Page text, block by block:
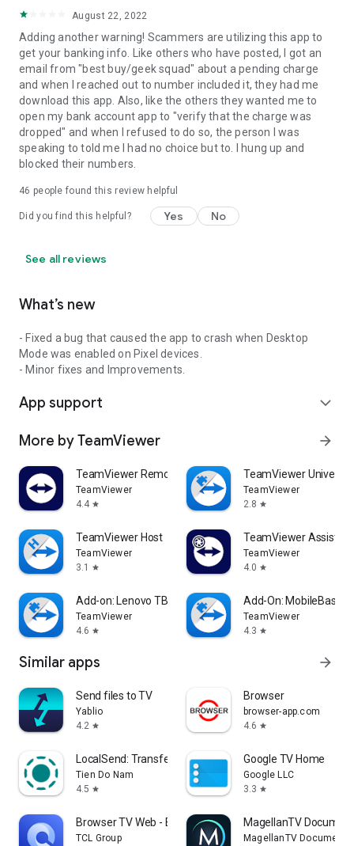
August 22, 2022
Adding another warning! Scammers are utilizing this app to
get your banking info. Like others who have posted, I got an
email from "best buy/geek squad" about a pending charge
and when I reached out to number included it, they had me
download this app. Also, like the others they wanted me to
open my bank account app to "verify that the charge was
dropped" and when I refused to do so, the person I was
speaking to told me I had no choice but to. I hung up and
blocked their numbers.
46 people found this review helpful
Did you find this helpful? Yes No
See all reviews
What’s new
- Fixed a bug that caused the app to crash when Desktop
Mode was enabled on Pixel devices.
- Minor fixes and Improvements.
App support expand_more
More by TeamViewer arrow_forward
TeamViewer Remote Control
TeamViewer
4.4 star
TeamViewer
TeamViewer
2.8 star
TeamViewer Host
TeamViewer
3.1
star
TeamViewer Assist
TeamViewer
4.0 star
Add-on: Lenovo TB 8505F
TeamViewer
4.6 star
Add-On: MobileBase
TeamViewer
4.3 star
Similar apps arrow_forward
Send files to TV
Yablio
4.2 star
Browser
browser-app.com
4.6 star
LocalSend: Transfer Files
Tien Do Nam
4.5 star
Google TV Home
Google LLC
3.3 star
Browser TV Web - BrowseHere
TCL Group
MagellanTV
MagellanTV